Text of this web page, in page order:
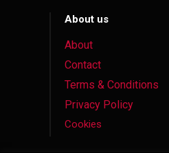
About us
About
Contact
Terms & Conditions
Privacy Policy
Cookies